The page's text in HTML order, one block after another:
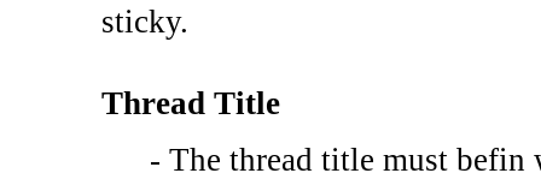
sticky.
Thread Title
- The thread title must